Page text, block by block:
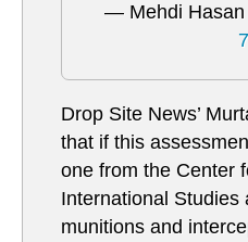
— Mehdi Hasan
Drop Site News’
that if this
one from the Center
International Studies
munitions and